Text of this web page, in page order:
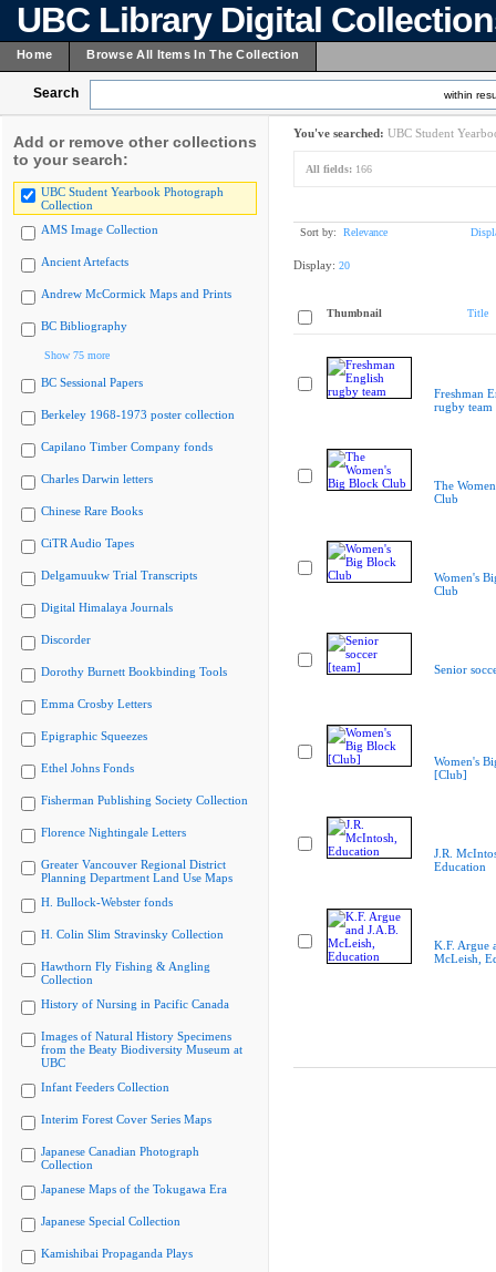
UBC Library Digital
Home Browse All Items In The Collection
Search within
Add or remove other collections
to your search:
UBC Student Yearbook Photograph
Collection
AMS Image Collection
Ancient Artefacts
Andrew McCormick Maps and Prints
BC Bibliography
Show 75 more
BC Sessional Papers
Berkeley 1968-1973 poster collection
Capilano Timber Company fonds
Charles Darwin letters
Chinese Rare Books
CiTR Audio Tapes
Delgamuukw Trial Transcripts
Digital Himalaya Journals
Discorder
Dorothy Burnett Bookbinding Tools
Emma Crosby Letters
Epigraphic Squeezes
Ethel Johns Fonds
Fisherman Publishing Society Collection
Florence Nightingale Letters
Greater Vancouver Regional District
Planning Department Land Use Maps
H. Bullock-Webster fonds
H. Colin Slim Stravinsky Collection
Hawthorn Fly Fishing & Angling
Collection
History of Nursing in Pacific Canada
Images of Natural History Specimens
from the Beaty Biodiversity Museum at
UBC
Infant Feeders Collection
Interim Forest Cover Series Maps
Japanese Canadian Photograph
Collection
Japanese Maps of the Tokugawa Era
Japanese Special Collection
Kamishibai Propaganda Plays
You've searched: UBC Student
All fields: 166
Sort by: Relevance
Display: 20
Thumbnail Title
Freshman
rugby team
The
Club
Women's
Club
Senior
Women's
[Club]
J.R.
Education
K.F. Argue
McLeish,